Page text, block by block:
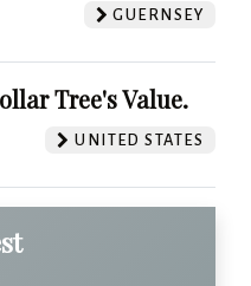
GUERNSEY
Tree's Value.
UNITED STATES